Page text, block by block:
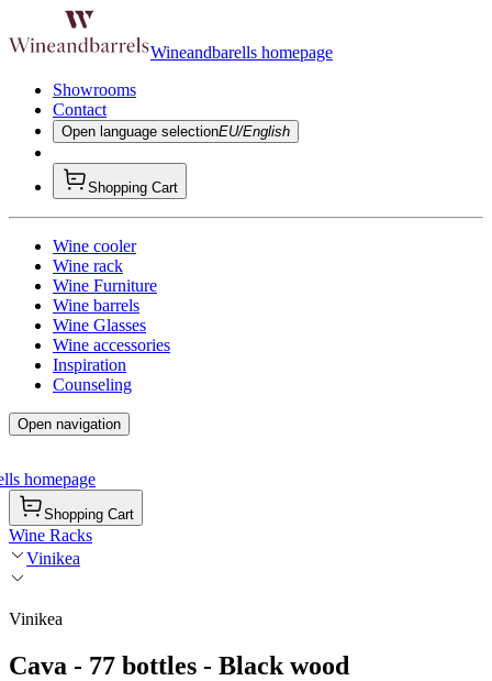
Wineandbarells homepage
Showrooms
Contact
Open language selectionEU/English
Shopping Cart
Wine cooler
Wine rack
Wine Furniture
Wine barrels
Wine Glasses
Wine accessories
Inspiration
Counseling
Open navigation
homepage
Shopping Cart
Wine Racks
Vinikea
Vinikea
Cava - 77 bottles - Black wood